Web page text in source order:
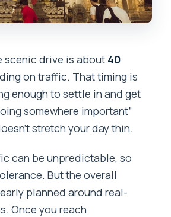
scenic drive is about 40
on traffic. That timing is
enough to settle in and get
somewhere important”
stretch your day thin.
can be unpredictable, so
But the overall
planned around real-
Once you reach